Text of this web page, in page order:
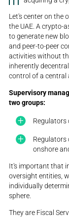
Let's center on the
the UAE. A crypto-
to generate new
and peer-to-peer
activities without
inherently
control of a central
Supervisory
two groups:
Regulators
Regulators
onshore
It's important that
oversight entities,
individually
sphere.
They are Fiscal